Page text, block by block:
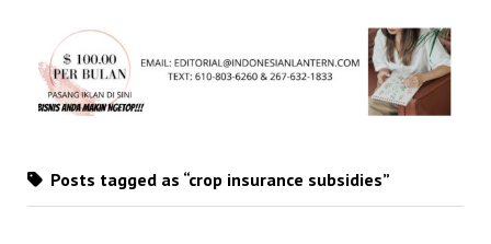
Posts tagged as “crop insurance subsidies”